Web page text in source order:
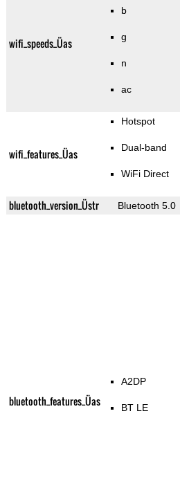
wifi_speeds_Üas
b
g
n
ac
wifi_features_Üas
Hotspot
Dual-band
WiFi Direct
bluetooth_version_Üstr Bluetooth 5.0
bluetooth_features_Üas
A2DP
BT LE